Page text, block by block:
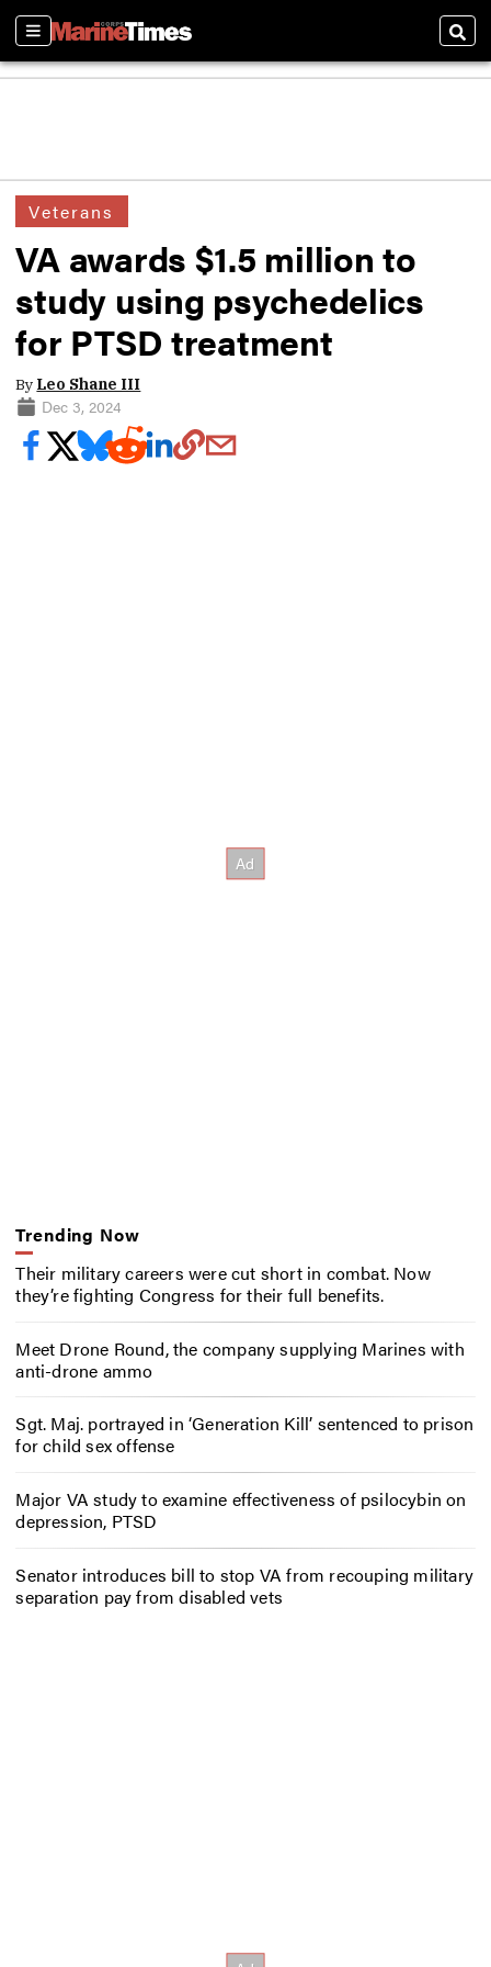
Sections
Veterans
VA awards $1.5 million to
study using psychedelics
for PTSD treatment
By Leo Shane III
Dec 3, 2024
Trending Now
Their military careers were cut short in combat. Now
they’re fighting Congress for their full benefits.
Meet Drone Round, the company supplying Marines with
anti-drone ammo
Sgt. Maj. portrayed in ‘Generation Kill’ sentenced to prison
for child sex offense
Major VA study to examine effectiveness of psilocybin on
depression, PTSD
Senator introduces bill to stop VA from recouping military
separation pay from disabled vets